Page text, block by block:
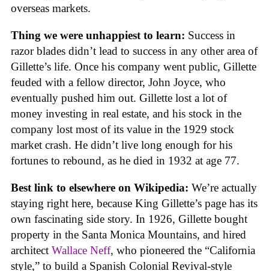
overseas markets.
Thing we were unhappiest to learn: Success in
razor blades didn’t lead to success in any other area of
Gillette’s life. Once his company went public, Gillette
feuded with a fellow director, John Joyce, who
eventually pushed him out. Gillette lost a lot of
money investing in real estate, and his stock in the
company lost most of its value in the 1929 stock
market crash. He didn’t live long enough for his
fortunes to rebound, as he died in 1932 at age 77.
Best link to elsewhere on Wikipedia: We’re actually
staying right here, because King Gillette’s page has its
own fascinating side story. In 1926, Gillette bought
property in the Santa Monica Mountains, and hired
architect Wallace Neff, who pioneered the “California
style,” to build a Spanish Colonial Revival-style